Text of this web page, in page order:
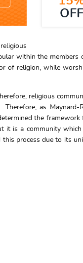
OFF
within the members
of religion, while
religious
as Maynard-
the
it is a community which
process due to its